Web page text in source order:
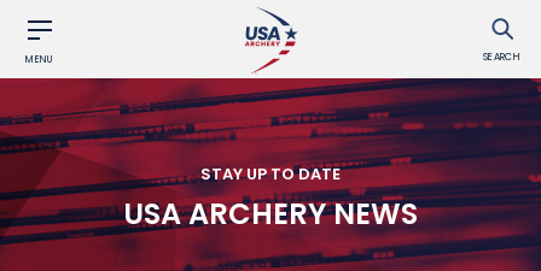
MENU SEARCH
STAY UP TO DATE
USA ARCHERY NEWS